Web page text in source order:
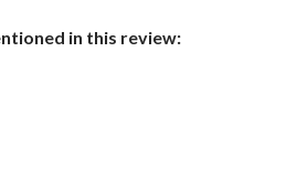
in this review: